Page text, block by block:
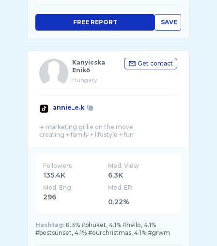
SAVE
FREE REPORT
Kanyicska
Enikő
Hungary
Get contact
annie_e.k
✈️ marketing girlie on the move
Followers
135.4K
Med. View
6.3K
Med. Eng
296
Med. ER
0.22%
Hashtag: 8.3% #phuket, 4.1% #hello, 4.1%
#bestsunset, 4.1% #ourchristmas, 4.1% #grwm